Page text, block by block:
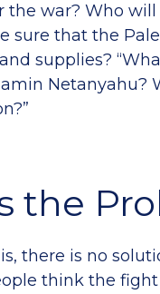
the war? Who will
sure that the
supplies?
Netanyahu?
the
there is no
think the